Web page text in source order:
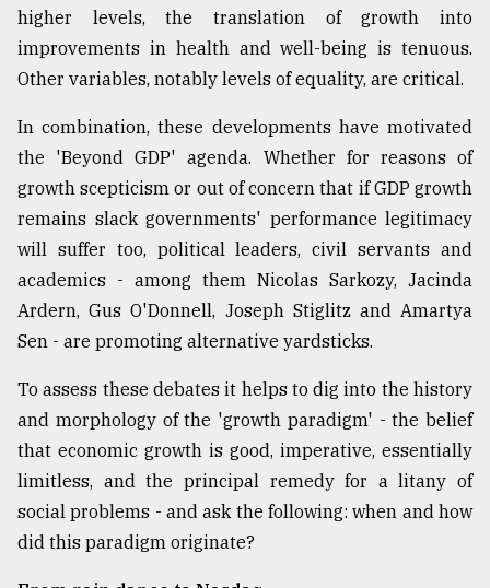
August
2018
higher levels, the translation of growth into
improvements in health and well-being is tenuous.
Other variables, notably levels of equality, are critical.
In combination, these developments have motivated
the 'Beyond GDP' agenda. Whether for reasons of
growth scepticism or out of concern that if GDP growth
remains slack governments' performance legitimacy
will suffer too, political leaders, civil servants and
academics - among them Nicolas Sarkozy, Jacinda
Ardern, Gus O'Donnell, Joseph Stiglitz and Amartya
Sen - are promoting alternative yardsticks.
To assess these debates it helps to dig into the history
and morphology of the 'growth paradigm' - the belief
that economic growth is good, imperative, essentially
limitless, and the principal remedy for a litany of
social problems - and ask the following: when and how
did this paradigm originate?